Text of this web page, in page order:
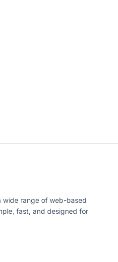
wide range of web-based
fast, and designed for